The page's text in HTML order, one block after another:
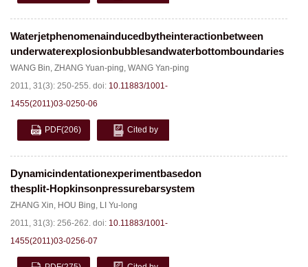
Waterjetphenomenainducedbytheinteractionbetween
underwaterexplosionbubblesandwaterbottomboundaries
WANG Bin, ZHANG Yuan-ping, WANG Yan-ping
2011, 31(3): 250-255. doi: 10.11883/1001-
1455(2011)03-0250-06
PDF(206) Cited by
Dynamicindentationexperimentbasedon
thesplit-Hopkinsonpressurebarsystem
ZHANG Xin, HOU Bing, LI Yu-long
2011, 31(3): 256-262. doi: 10.11883/1001-
1455(2011)03-0256-07